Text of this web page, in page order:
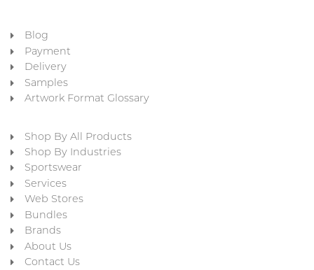
Blog
Payment
Delivery
Samples
Artwork Format Glossary
Shop By All Products
Shop By Industries
Sportswear
Services
Web Stores
Bundles
Brands
About Us
Contact Us